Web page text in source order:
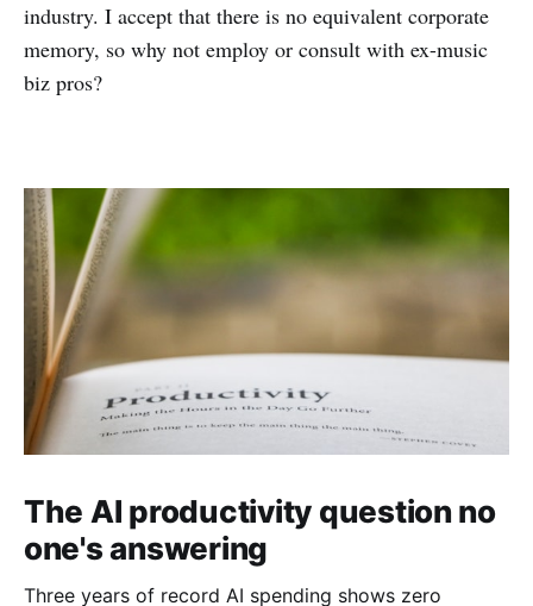
industry. I accept that there is no equivalent corporate
memory, so why not employ or consult with ex-music
biz pros?
The AI productivity question no
one's answering
Three years of record AI spending shows zero